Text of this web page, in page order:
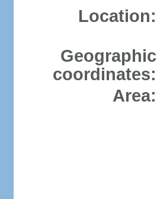
Location:
Geographic
coordinates:
Area: